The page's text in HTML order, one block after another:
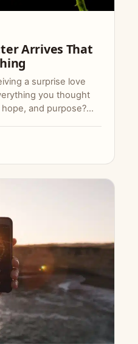
Arrives That
a surprise love
you thought
and purpose?…